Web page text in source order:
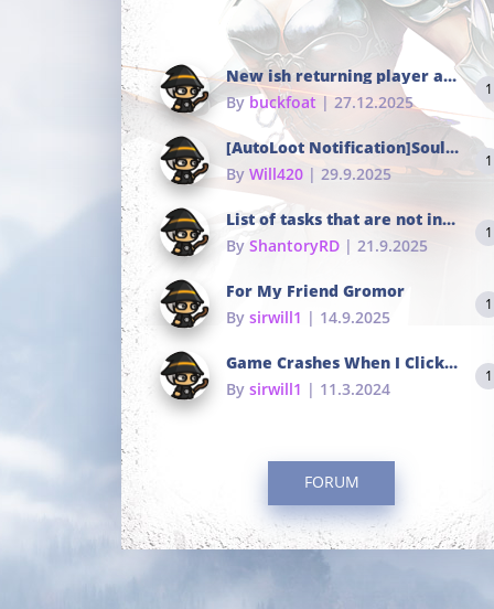
New ish returning player and i dont really remember much
Bybuckfoat | 27.12.2025
1
[AutoLoot Notification]Soul Tokens Broken?
By Will420 | 29.9.2025
1
List of tasks that are not in the common portals
By ShantoryRD | 21.9.2025
1
For My Friend Gromor
By sirwill1 | 14.9.2025
1
Game Crashes When I Click To Change hotkeys
By sirwill1 | 11.3.2024
1
FORUM